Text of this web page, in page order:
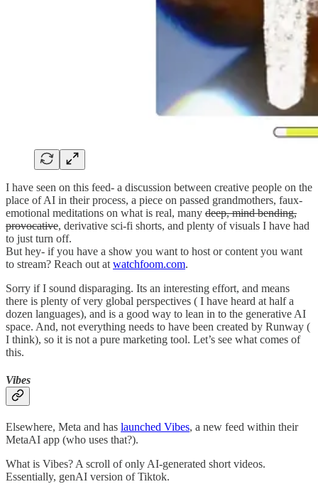
I have seen on this feed- a discussion between creative people on the
place of AI in their process, a piece on passed grandmothers, faux-
emotional meditations on what is real, many deep, mind bending,
provocative, derivative sci-fi shorts, and plenty of visuals I have had
to just turn off.
But hey- if you have a show you want to host or content you want
to stream? Reach out at watchfoom.com.
Sorry if I sound disparaging. Its an interesting effort, and means
there is plenty of very global perspectives ( I have heard at half a
dozen languages), and is a good way to lean in to the generative AI
space. And, not everything needs to have been created by Runway (
I think), so it is not a pure marketing tool. Let’s see what comes of
this.
Vibes
Elsewhere, Meta and has launched Vibes, a new feed within their
MetaAI app (who uses that?).
What is Vibes? A scroll of only AI-generated short videos.
Essentially, genAI version of Tiktok.